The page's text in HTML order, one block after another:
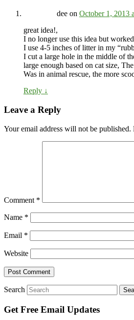
dee on October 1, 2013
great idea!,
I no longer use this idea but
I use 4-5 inches of litter in my
I cut a large hole in the middle of
large enough based on cat size,
Was in animal rescue, the more
Reply ↓
Leave a Reply
Your email address will not be published.
Comment *
Name *
Email *
Website
Search
Get Free Email Updates